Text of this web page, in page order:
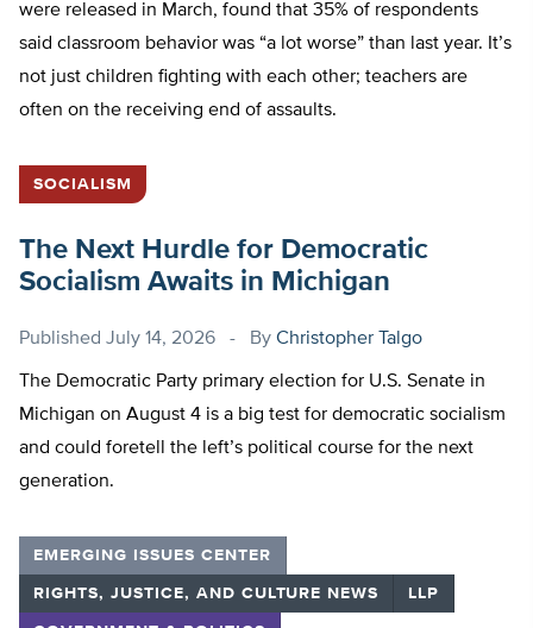
were released in March, found that 35% of respondents
said classroom behavior was “a lot worse” than last year. It’s
not just children fighting with each other; teachers are
often on the receiving end of assaults.
SOCIALISM
The Next Hurdle for Democratic
Socialism Awaits in Michigan
Published July 14, 2026 By Christopher Talgo
The Democratic Party primary election for U.S. Senate in
Michigan on August 4 is a big test for democratic socialism
and could foretell the left’s political course for the next
generation.
EMERGING ISSUES CENTER
RIGHTS, JUSTICE, AND CULTURE NEWS LLP